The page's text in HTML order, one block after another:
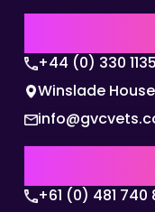
+44 (0) 330
Winslade
+61 (0) 481 740